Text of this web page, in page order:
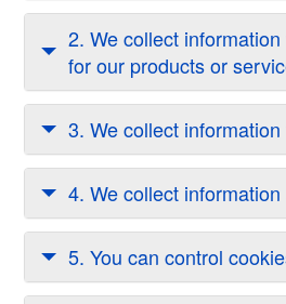
2. We collect
for our products or
3. We collect
4. We collect
5. You can control